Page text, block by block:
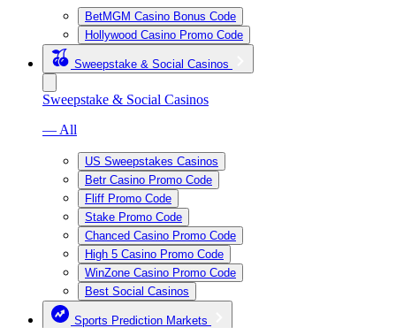
BetMGM Casino Bonus Code
Hollywood Casino Promo Code
Sweepstake & Social Casinos
Sweepstake & Social Casinos
— All
US Sweepstakes Casinos
Betr Casino Promo Code
Fliff Promo Code
Stake Promo Code
Chanced Casino Promo Code
High 5 Casino Promo Code
WinZone Casino Promo Code
Best Social Casinos
Sports Prediction Markets